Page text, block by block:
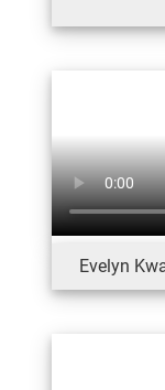
Evelyn